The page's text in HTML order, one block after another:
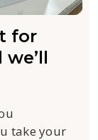
for
take your